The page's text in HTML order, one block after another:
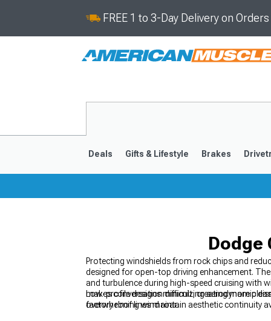
FREE 1 to 3-Day Delivery on
Deals Gifts & Lifestyle Brakes
Dodge
Protecting windshields from rock chips and
designed for open-top driving enhancement.
and turbulence during high-speed cruising
makes conversation difficult, creating more
overwhelming wind roar.
Low-profile designs minimizing aerodynamic
factory roof lines maintain aesthetic continuity